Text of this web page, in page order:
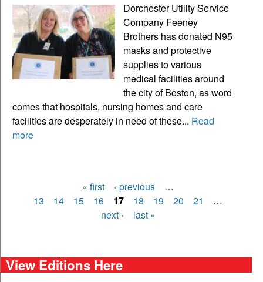
Dorchester Utility Service
Company Feeney
Brothers has donated N95
masks and protective
supplies to various
medical facilities around
the city of Boston, as word
comes that hospitals, nursing homes and care
facilities are desperately in need of these... Read
more
Pages
« first ‹ previous
…
13
14 15 16 17 18 19 20 21
…
next ›
last »
View Editions Here